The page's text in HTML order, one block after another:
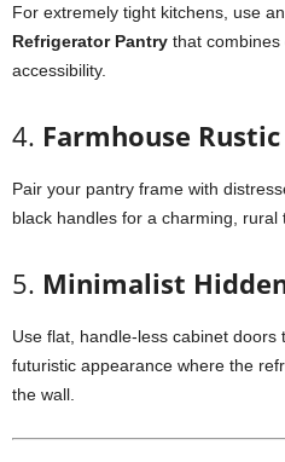
For extremely tight kitchens, use
Refrigerator Pantry that
accessibility.
4. Farmhouse
Pair your pantry frame with
black handles for a charming, rural
5. Minimalist
Use flat, handle-less cabinet doors
futuristic appearance where the
the wall.